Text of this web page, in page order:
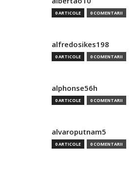
0 ARTICOLE 0 COMENTARII
alfredosikes198
0 ARTICOLE 0 COMENTARII
alphonse56h
0 ARTICOLE 0 COMENTARII
alvaroputnam5
0 ARTICOLE 0 COMENTARII